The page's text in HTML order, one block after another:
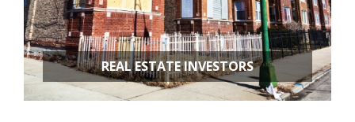
REAL ESTATE INVESTORS
FIX & FLIPS